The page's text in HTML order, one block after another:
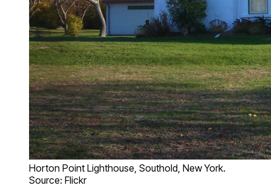
Horton Point Lighthouse, Southold, New York.
Source: Flickr